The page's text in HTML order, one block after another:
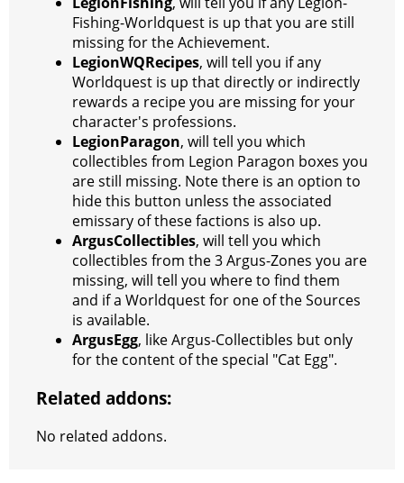
Fishing-Worldquest is up that you are still
missing for the Achievement.
LegionWQRecipes, will tell you if any
Worldquest is up that directly or indirectly
rewards a recipe you are missing for your
character's professions.
LegionParagon, will tell you which
collectibles from Legion Paragon boxes you
are still missing. Note there is an option to
hide this button unless the associated
emissary of these factions is also up.
ArgusCollectibles, will tell you which
collectibles from the 3 Argus-Zones you are
missing, will tell you where to find them
and if a Worldquest for one of the Sources
is available.
ArgusEgg, like Argus-Collectibles but only
for the content of the special "Cat Egg".
Related addons:
No related addons.